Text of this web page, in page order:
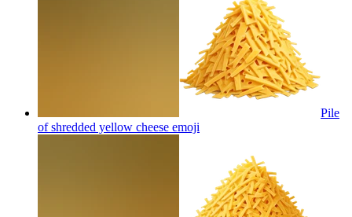
Pile
of shredded yellow cheese emoji